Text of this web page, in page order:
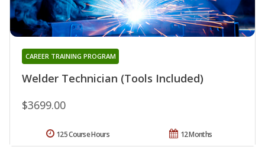
Welder Technician (Tools Included)
CAREER TRAINING PROGRAM
$3699.00
12 Months
125 Course Hours